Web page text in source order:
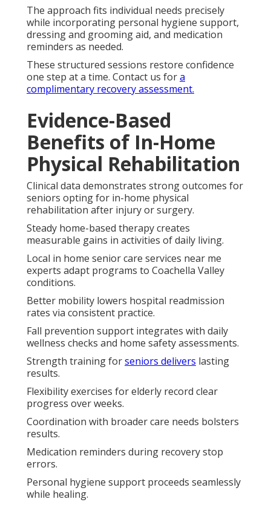
The approach fits individual needs precisely
while incorporating personal hygiene support,
dressing and grooming aid, and medication
reminders as needed.
These structured sessions restore confidence
one step at a time. Contact us fora
complimentary recovery assessment.
Evidence-Based
Benefits of In-Home
Physical Rehabilitation
Clinical data demonstrates strong outcomes for
seniors opting for in-home physical
rehabilitation after injury or surgery.
Steady home-based therapy creates
measurable gains in activities of daily living.
Local in home senior care services near me
experts adapt programs to Coachella Valley
conditions.
Better mobility lowers hospital readmission
rates via consistent practice.
Fall prevention support integrates with daily
wellness checks and home safety assessments.
Strength training forseniors delivers lasting
results.
Flexibility exercises for elderly record clear
progress over weeks.
Coordination with broader care needs bolsters
results.
Medication reminders during recovery stop
errors.
Personal hygiene support proceeds seamlessly
while healing.